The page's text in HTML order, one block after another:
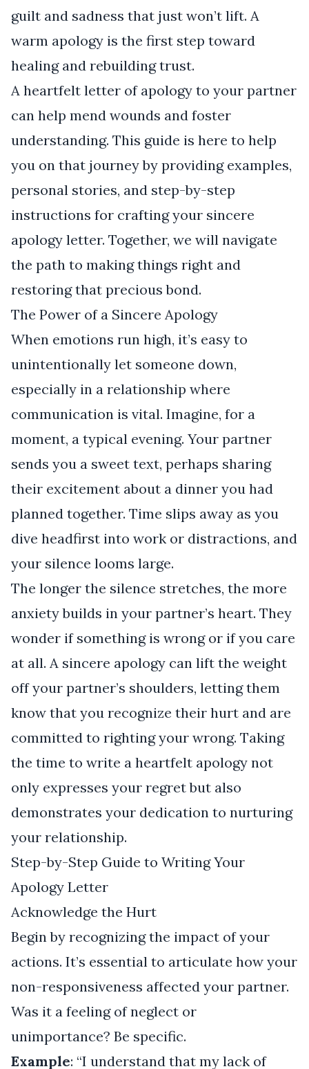
guilt and sadness that just won’t lift. A
warm apology is the first step toward
healing and rebuilding trust.
A heartfelt letter of apology to your partner
can help mend wounds and foster
understanding. This guide is here to help
you on that journey by providing examples,
personal stories, and step-by-step
instructions for crafting your sincere
apology letter. Together, we will navigate
the path to making things right and
restoring that precious bond.
The Power of a Sincere Apology
When emotions run high, it’s easy to
unintentionally let someone down,
especially in a relationship where
communication is vital. Imagine, for a
moment, a typical evening. Your partner
sends you a sweet text, perhaps sharing
their excitement about a dinner you had
planned together. Time slips away as you
dive headfirst into work or distractions, and
your silence looms large.
The longer the silence stretches, the more
anxiety builds in your partner’s heart. They
wonder if something is wrong or if you care
at all. A sincere apology can lift the weight
off your partner’s shoulders, letting them
know that you recognize their hurt and are
committed to righting your wrong. Taking
the time to write a heartfelt apology not
only expresses your regret but also
demonstrates your dedication to nurturing
your relationship.
Step-by-Step Guide to Writing Your
Apology Letter
Acknowledge the Hurt
Begin by recognizing the impact of your
actions. It’s essential to articulate how your
non-responsiveness affected your partner.
Was it a feeling of neglect or
unimportance? Be specific.
Example: “I understand that my lack of